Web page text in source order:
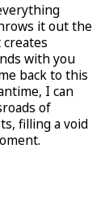
it out the
with you
back to this
I can
of
filling a void